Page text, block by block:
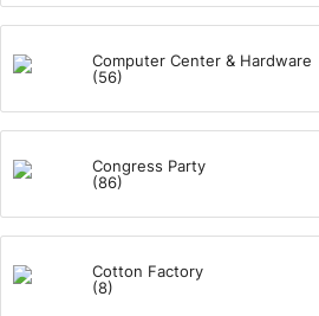
Computer Center & Hardware
(56)
Congress Party
(86)
Cotton Factory
(8)